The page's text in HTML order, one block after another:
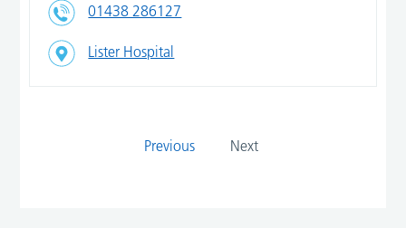
01438 286127
Lister Hospital
Previous Next